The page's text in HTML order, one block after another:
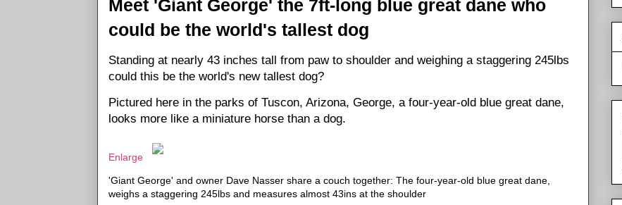
Meet 'Giant George' the 7ft-long blue great dane who
could be the world's tallest dog
Standing at nearly 43 inches tall from paw to shoulder and weighing a staggering 245lbs
could this be the world's new tallest dog?
Pictured here in the parks of Tuscon, Arizona, George, a four-year-old blue great dane,
looks more like a miniature horse than a dog.
Enlarge
'Giant George' and owner Dave Nasser share a couch together: The four-year-old blue great dane,
weighs a staggering 245lbs and measures almost 43ins at the shoulder